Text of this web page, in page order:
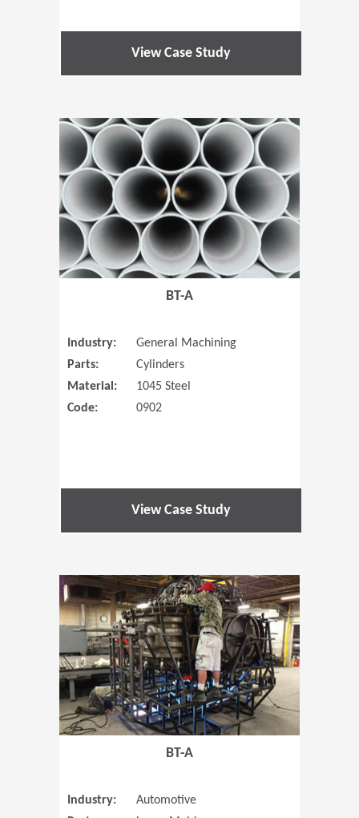
View Case Study
(Opens in
BT-A
Industry:
General Machining
Parts:
Cylinders
Material:
1045 Steel
Code:
0902
View Case Study
(Opens in
BT-A
Industry:
Automotive